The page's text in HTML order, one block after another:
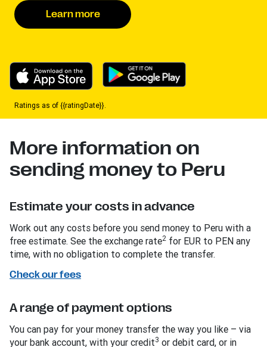
Learn more
Ratings as of {{ratingDate}}.
More information on
sending money to Peru
Estimate your costs in advance
Work out any costs before you send money to Peru with a
free estimate. See the exchange rate2 for EUR to PEN any
time, with no obligation to complete the transfer.
Check our fees
A range of payment options
You can pay for your money transfer the way you like – via
your bank account, with your credit3 or debit card, or in